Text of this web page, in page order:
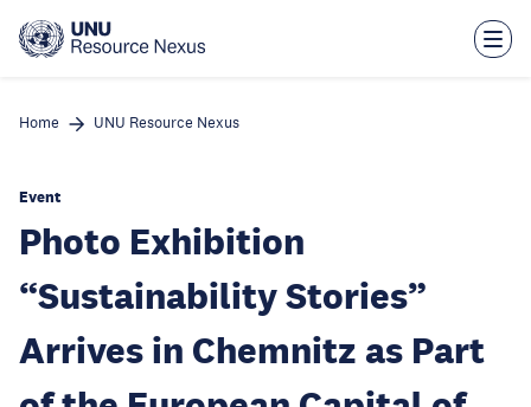
main
Home UNU Resource Nexus
Event
Photo Exhibition
“Sustainability Stories”
Arrives in Chemnitz as Part